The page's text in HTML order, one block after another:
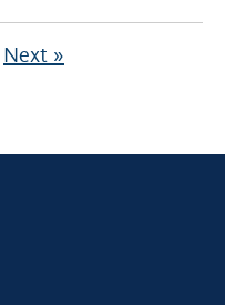
Next »